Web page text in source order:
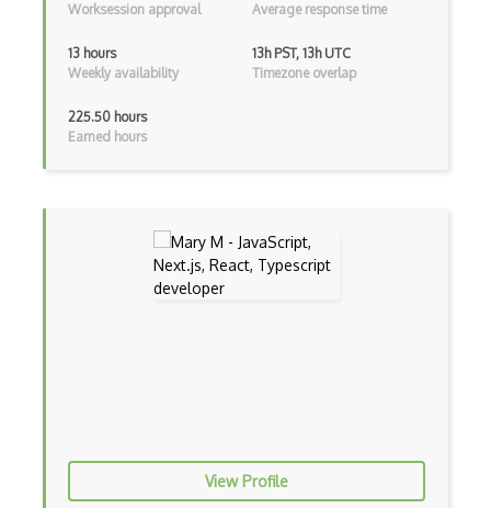
Apache Pig
Apache Poi
Api Design
Apollo GraphQL
Worksession approval
Average response time
13 hours
Weekly availability
13h PST, 13h UTC
Timezone overlap
225.50 hours
Earned hours
View Profile